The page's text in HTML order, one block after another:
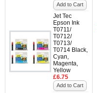
Add to Cart
Jet Tec
Epson Ink
T0711/
T0712/
T0713/
T0714 Black,
Cyan,
Magenta,
Yellow
£6.75
Add to Cart